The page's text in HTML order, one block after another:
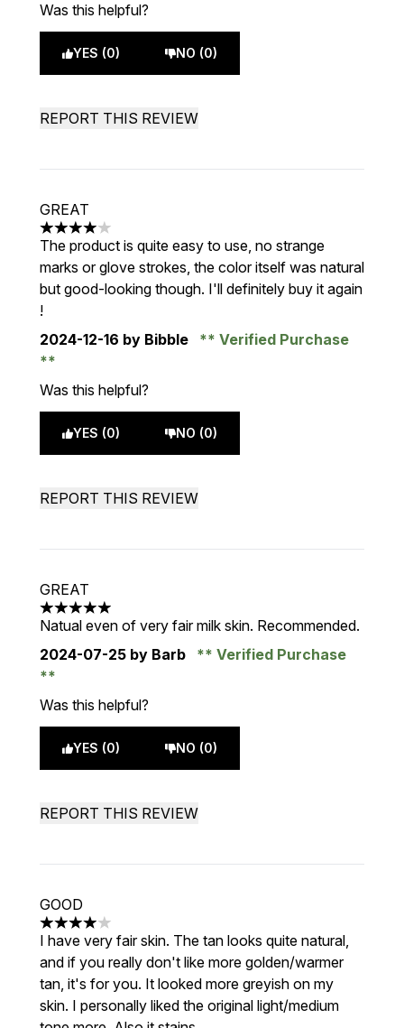
Was this helpful?
YES (0) NO (0)
REPORT THIS REVIEW
GREAT
4 stars out of a maximum of 5
The product is quite easy to use, no strange
marks or glove strokes, the color itself was natural
but good-looking though. I'll definitely buy it again
!
2024-12-16 by Bibble Verified Purchase
Was this helpful?
YES (0) NO (0)
REPORT THIS REVIEW
GREAT
5 stars out of a maximum of 5
Natual even of very fair milk skin. Recommended.
2024-07-25 by Barb Verified Purchase
Was this helpful?
YES (0) NO (0)
REPORT THIS REVIEW
GOOD
4 stars out of a maximum of 5
I have very fair skin. The tan looks quite natural,
and if you really don't like more golden/warmer
tan, it's for you. It looked more greyish on my
skin. I personally liked the original light/medium